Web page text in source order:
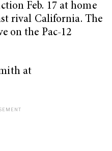
Feb. 17 at home
rival California. The
on the Pac-12
at